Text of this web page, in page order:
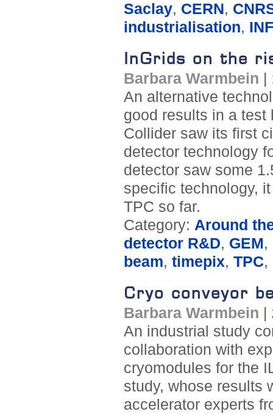
Saclay, CERN,
industrialisation,
InGrids on the
Barbara Warmbein
An alternative
good results in a test
Collider saw its first
detector technology
detector saw some
specific technology,
TPC so far.
Category: Around
detector R&D, GEM,
beam, timepix, TPC,
Cryo conveyor
Barbara Warmbein
An industrial study
collaboration with
cryomodules for the
study, whose results
accelerator experts